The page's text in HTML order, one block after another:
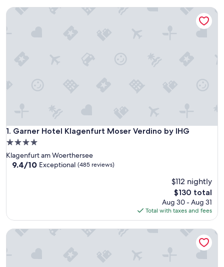
1. Garner Hotel Klagenfurt Moser Verdino by IHG
Garner Hotel Klagenfurt Moser Verdino by IHG
4.0
star
property
Klagenfurt am Woerthersee
9.4
reviews)
9.4/10 Exceptional (485 reviews)
$112 nightly
The
price
is
$130
$130 total
Aug 30 - Aug 31
Total with taxes and fees
Garner Hotel Klagenfurt Moser Verdino by IHG
Falkensteiner Schlosshotel Velden – The Leading Hotels of